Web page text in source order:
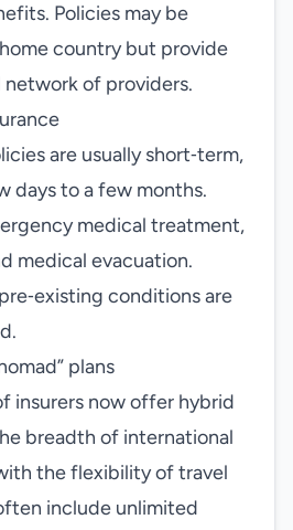
Policies may be
country but provide
network of providers.
are usually short‑term,
days to a few months.
medical treatment,
medical evacuation.
conditions are
plans
insurers now offer hybrid
breadth of international
the flexibility of travel
include unlimited